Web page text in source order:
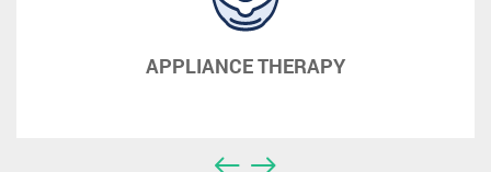
APPLIANCE THERAPY